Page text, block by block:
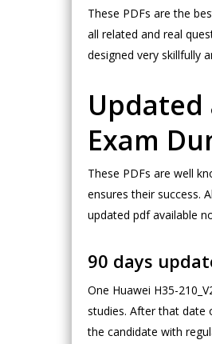
These PDFs are the
all related and real
designed very skillfully
Updated
Exam
These PDFs are well
ensures their success.
updated pdf available
90 days
One Huawei H35-
studies. After that date
the candidate with